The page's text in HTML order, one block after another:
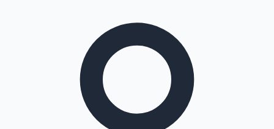
Kollywood News